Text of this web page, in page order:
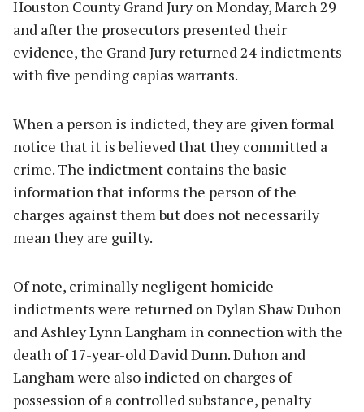
Houston County Grand Jury on Monday, March 29
and after the prosecutors presented their
evidence, the Grand Jury returned 24 indictments
with five pending capias warrants.
When a person is indicted, they are given formal
notice that it is believed that they committed a
crime. The indictment contains the basic
information that informs the person of the
charges against them but does not necessarily
mean they are guilty.
Of note, criminally negligent homicide
indictments were returned on Dylan Shaw Duhon
and Ashley Lynn Langham in connection with the
death of 17-year-old David Dunn. Duhon and
Langham were also indicted on charges of
possession of a controlled substance, penalty